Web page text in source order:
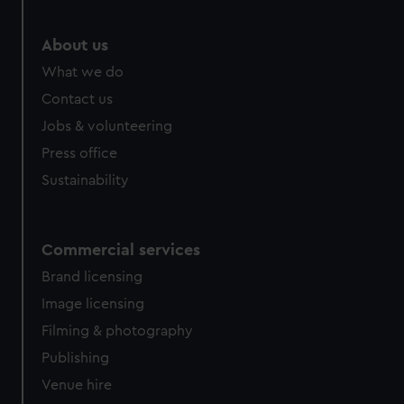
from third-party sources. You can choose to allow all
cookies, change your preferences or opt-out at any time.
About us
What we do
Contact us
Jobs & volunteering
Press office
Sustainability
Commercial services
Brand licensing
Image licensing
Filming & photography
Publishing
Venue hire